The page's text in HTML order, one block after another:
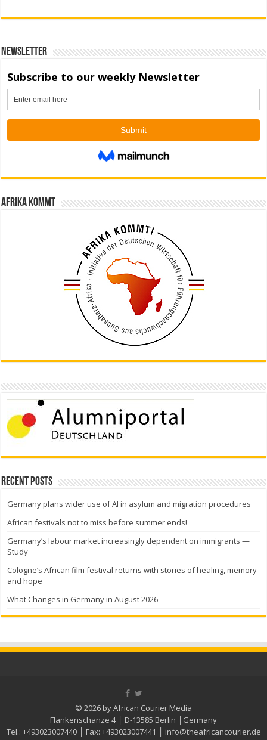
Newsletter
Afrika kommt
Recent Posts
Germany plans wider use of AI in asylum and migration procedures
African festivals not to miss before summer ends!
Germany’s labour market increasingly dependent on immigrants —
Study
Cologne’s African film festival returns with stories of healing, memory
and hope
What Changes in Germany in August 2026
© 2026 by African Courier Media
Flankenschanze 4 │ D-13585 Berlin │Germany
Tel.: +493023007440│ Fax: +493023007441 info@theafricancourier.de